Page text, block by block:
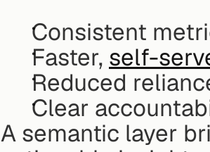
Consistent
Faster, self-
Reduced
Clear
A semantic layer